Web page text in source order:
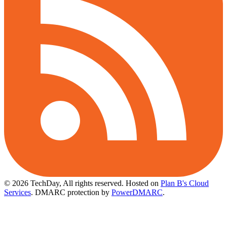
© 2026 TechDay, All rights reserved. Hosted on Plan B's Cloud
Services. DMARC protection by PowerDMARC.